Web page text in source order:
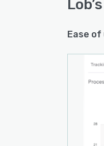
Lob
Ease